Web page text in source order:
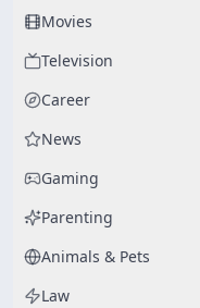
Movies
Television
Career
News
Gaming
Parenting
Animals & Pets
Law